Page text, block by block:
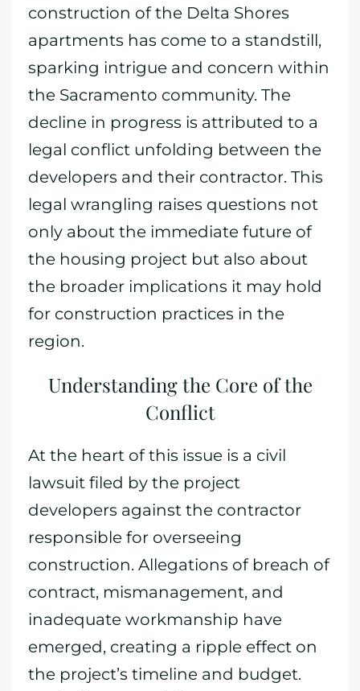
construction of the Delta Shores
apartments has come to a standstill,
sparking intrigue and concern within
the Sacramento community. The
decline in progress is attributed to a
legal conflict unfolding between the
developers and their contractor. This
legal wrangling raises questions not
only about the immediate future of
the housing project but also about
the broader implications it may hold
for construction practices in the
region.
Understanding the Core of the
Conflict
At the heart of this issue is a civil
lawsuit filed by the project
developers against the contractor
responsible for overseeing
construction. Allegations of breach of
contract, mismanagement, and
inadequate workmanship have
emerged, creating a ripple effect on
the project’s timeline and budget.